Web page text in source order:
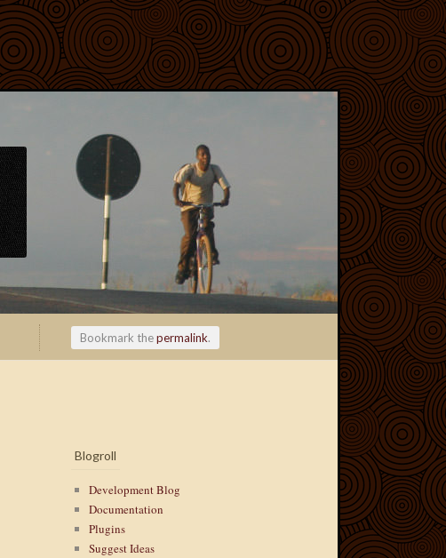
Bookmark thepermalink.
Blogroll
Development Blog
Documentation
Plugins
Suggest Ideas